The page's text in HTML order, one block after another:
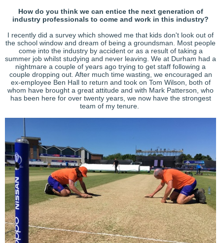
How do you think we can entice the next generation of
industry professionals to come and work in this industry?
I recently did a survey which showed me that kids don't look out of
the school window and dream of being a groundsman. Most people
come into the industry by accident or as a result of taking a
summer job whilst studying and never leaving. We at Durham had a
nightmare a couple of years ago trying to get staff following a
couple dropping out. After much time wasting, we encouraged an
ex-employee Ben Hall to return and took on Tom Wilson, both of
whom have brought a great attitude and with Mark Patterson, who
has been here for over twenty years, we now have the strongest
team of my tenure.